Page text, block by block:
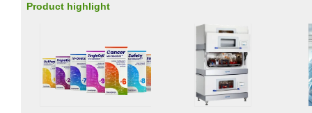
Product highlight